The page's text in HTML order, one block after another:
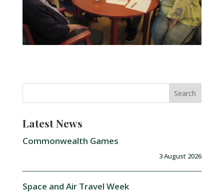
Latest News
Commonwealth Games
3 August 2026
Space and Air Travel Week